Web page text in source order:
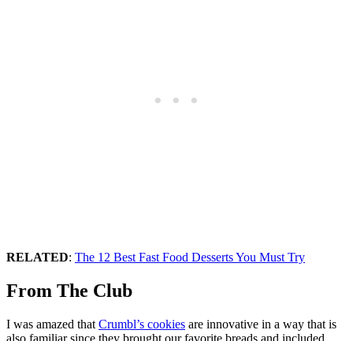
RELATED: The 12 Best Fast Food Desserts You Must Try
From The Club
I was amazed that Crumbl’s cookies are innovative in a way that is
also familiar since they brought our favorite breads and included